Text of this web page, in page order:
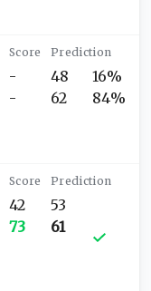
-
-
48
62
16%
84%
42
73
53
61